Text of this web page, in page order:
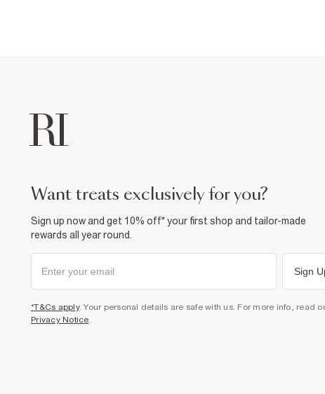
want treats exclusively for you?
Sign up now and get 10% off* your first shop and tailor-made
rewards all year round.
Sign
*T&Cs apply. Your personal details are safe with us. For more info, read
Privacy Notice